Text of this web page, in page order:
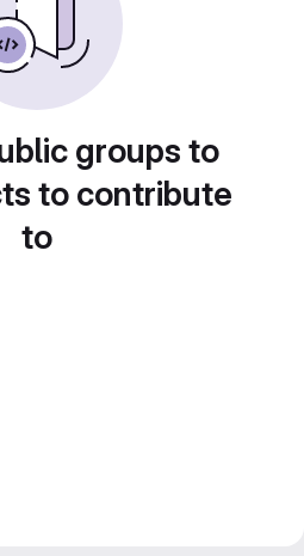
groups to
to contribute
to